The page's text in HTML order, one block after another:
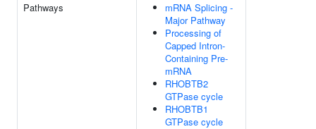
Pathways
mRNA Splicing -
Major Pathway
Processing of
Capped Intron-
Containing Pre-
mRNA
RHOBTB2
GTPase cycle
RHOBTB1
GTPase cycle